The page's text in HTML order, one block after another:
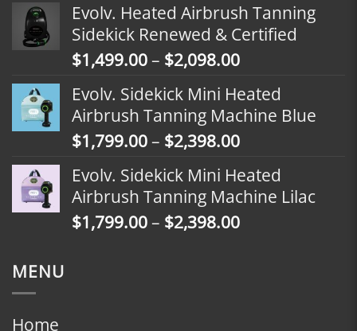
$1,799.00
through
$2,398.00
Evolv. Heated Airbrush Tanning
Sidekick Renewed & Certified
$1,499.00– $2,098.00Price
$1,499.00
through
$2,098.00
Evolv. Sidekick Mini Heated
Airbrush Tanning Machine Blue
$1,799.00– $2,398.00Price
$1,799.00
through
$2,398.00
Evolv. Sidekick Mini Heated
Airbrush Tanning Machine Lilac
$1,799.00– $2,398.00Price
MENU
Home